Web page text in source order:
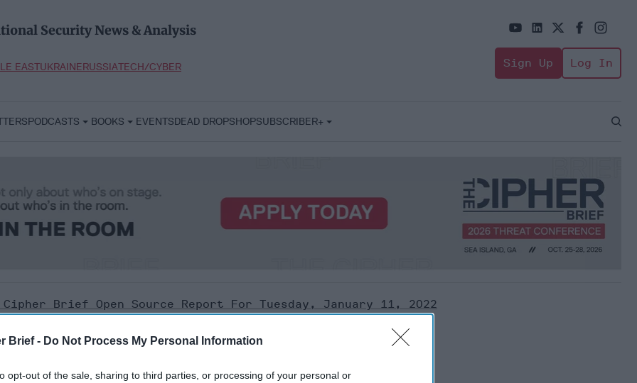
Brief - Do Not Process My Personal Information
opt-out of the sale, sharing to third parties, or processing of your personal or
Security News & Analysis
EASTUKRAINERUSSIATECH/CYBER Sign Up Log In
PODCASTS BOOKS EVENTSDEAD DROPSHOPSUBSCRIBER+
Open
Cipher Brief Open Source Report For Tuesday, January 11, 2022